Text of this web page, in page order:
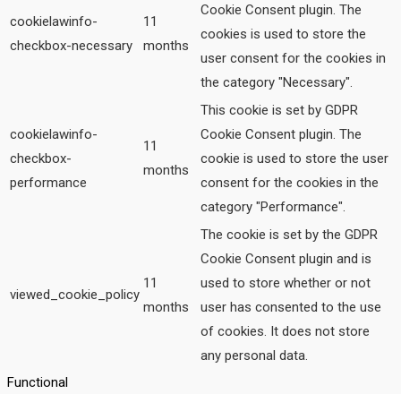
cookielawinfo-
checkbox-necessary
11
months
Cookie Consent plugin. The
cookies is used to store the
user consent for the cookies in
the category "Necessary".
cookielawinfo-
checkbox-
performance
11
months
This cookie is set by GDPR
Cookie Consent plugin. The
cookie is used to store the user
consent for the cookies in the
category "Performance".
viewed_cookie_policy
11
months
The cookie is set by the GDPR
Cookie Consent plugin and is
used to store whether or not
user has consented to the use
of cookies. It does not store
any personal data.
Functional